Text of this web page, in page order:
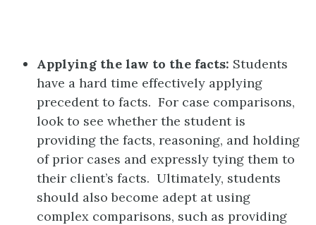
Applying the law to the facts: Students
have a hard time effectively applying
precedent to facts. For case comparisons,
look to see whether the student is
providing the facts, reasoning, and holding
of prior cases and expressly tying them to
their client’s facts. Ultimately, students
should also become adept at using
complex comparisons, such as providing